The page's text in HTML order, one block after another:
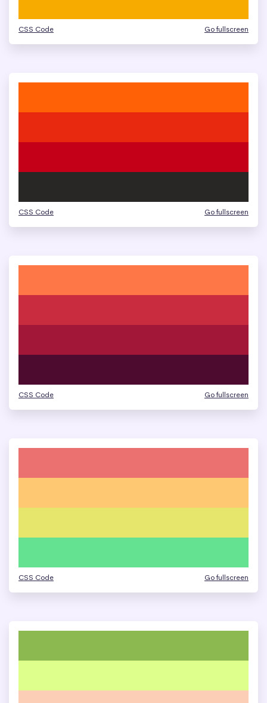
CSS Code Go fullscreen
CSS Code Go fullscreen
CSS Code Go fullscreen
CSS Code Go fullscreen